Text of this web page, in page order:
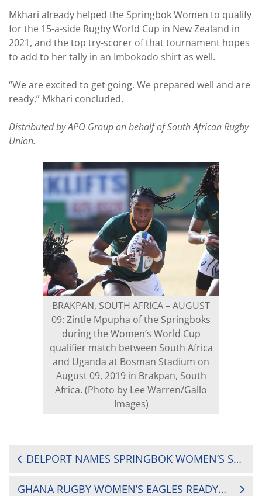
Mkhari already helped the Springbok Women to qualify
for the 15-a-side Rugby World Cup in New Zealand in
2021, and the top try-scorer of that tournament hopes
to add to her tally in an Imbokodo shirt as well.
“We are excited to get going. We prepared well and are
ready,” Mkhari concluded.
Distributed by APO Group on behalf of South African Rugby
Union.
BRAKPAN, SOUTH AFRICA – AUGUST
09: Zintle Mpupha of the Springboks
during the Women’s World Cup
qualifier match between South Africa
and Uganda at Bosman Stadium on
August 09, 2019 in Brakpan, South
Africa. (Photo by Lee Warren/Gallo
Images)
POST
DELPORT NAMES SPRINGBOK WOMEN’S SEVENS SQUAD FOR AFRICAN QUALIFIERS
GHANA RUGBY WOMEN’S EAGLES READY FOR BATTLES IN TUNISIA